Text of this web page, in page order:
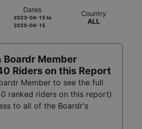
Dates
2023-04-15 to
2025-04-15
Country
ALL
Boardr Member
Riders on this Report
Member to see the full
ranked riders on this report)
to all of the Boardr's